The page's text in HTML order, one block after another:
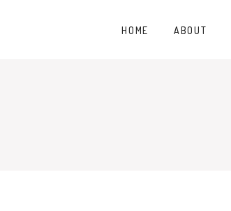
HOME ABOUT